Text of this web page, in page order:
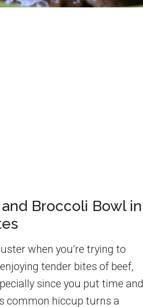
Broccoli Bowl in
when you’re trying to
tender bites of beef,
since you put time and
common hiccup turns a